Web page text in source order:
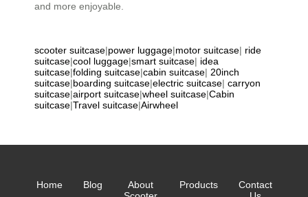
and more enjoyable.
scooter suitcase|power luggage|motor suitcase| ride
suitcase|cool luggage|smart suitcase| idea
suitcase|folding suitcase|cabin suitcase| 20inch
suitcase|boarding suitcase|electric suitcase| carryon
suitcase|airport suitcase|wheel suitcase|Cabin
suitcase|Travel suitcase|Airwheel
Home Blog
About
Products
Contact